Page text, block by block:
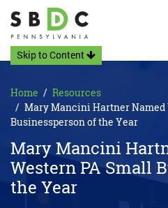
Skip to Content
Home
Resources
Mary Mancini Hartner Named
Businessperson of the Year
Mary Mancini
Western PA Small
the Year